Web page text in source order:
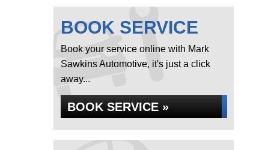
BOOK SERVICE
Book your service online with Mark
Sawkins Automotive, it's just a click
away...
BOOK SERVICE »